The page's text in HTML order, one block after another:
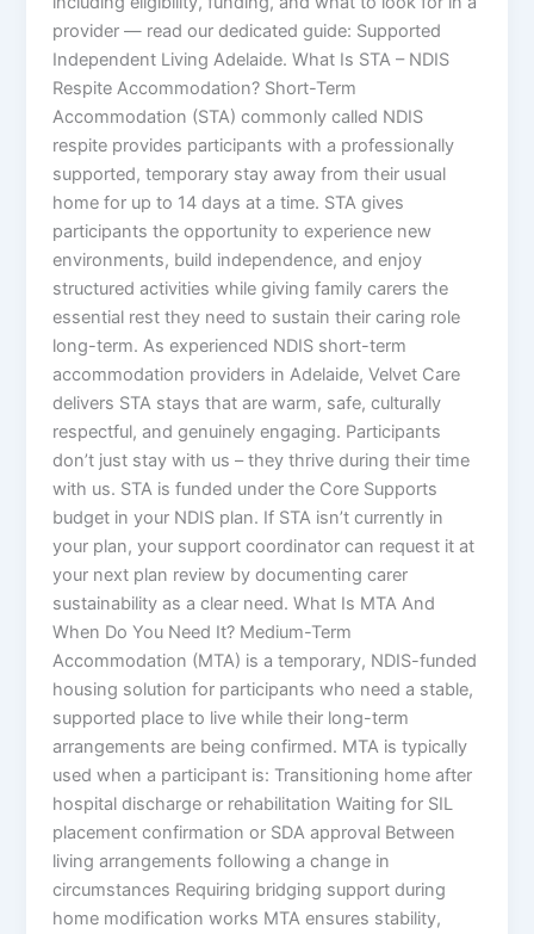
provider — read our dedicated guide: Supported
Independent Living Adelaide. What Is STA – NDIS
Respite Accommodation? Short-Term
Accommodation (STA) commonly called NDIS
respite provides participants with a professionally
supported, temporary stay away from their usual
home for up to 14 days at a time. STA gives
participants the opportunity to experience new
environments, build independence, and enjoy
structured activities while giving family carers the
essential rest they need to sustain their caring role
long-term. As experienced NDIS short-term
accommodation providers in Adelaide, Velvet Care
delivers STA stays that are warm, safe, culturally
respectful, and genuinely engaging. Participants
don’t just stay with us – they thrive during their time
with us. STA is funded under the Core Supports
budget in your NDIS plan. If STA isn’t currently in
your plan, your support coordinator can request it at
your next plan review by documenting carer
sustainability as a clear need. What Is MTA And
When Do You Need It? Medium-Term
Accommodation (MTA) is a temporary, NDIS-funded
housing solution for participants who need a stable,
supported place to live while their long-term
arrangements are being confirmed. MTA is typically
used when a participant is: Transitioning home after
hospital discharge or rehabilitation Waiting for SIL
placement confirmation or SDA approval Between
living arrangements following a change in
circumstances Requiring bridging support during
home modification works MTA ensures stability,